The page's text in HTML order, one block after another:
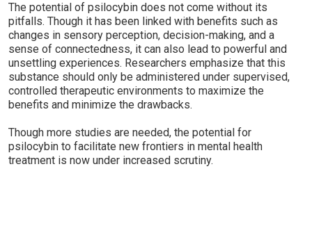
The potential of psilocybin does not come without its
pitfalls. Though it has been linked with benefits such as
changes in sensory perception, decision-making, and a
sense of connectedness, it can also lead to powerful and
unsettling experiences. Researchers emphasize that this
substance should only be administered under supervised,
controlled therapeutic environments to maximize the
benefits and minimize the drawbacks.
Though more studies are needed, the potential for
psilocybin to facilitate new frontiers in mental health
treatment is now under increased scrutiny.